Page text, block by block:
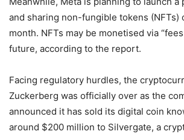
and sharing non-fungible tokens (NFTs)
month. NFTs may be monetised via
future, according to the report.
Facing regulatory hurdles, the
Zuckerberg was officially over as the
announced it has sold its digital coin
around $200 million to Silvergate, a